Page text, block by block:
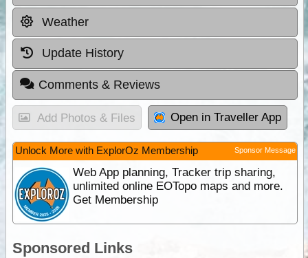
Weather
Update History
Comments & Reviews
Add Photos & Files Open in Traveller App
Unlock More with ExplorOz Membership Sponsor Message
Web App planning, Tracker trip sharing,
unlimited online EOTopo maps and more.
Get Membership
Sponsored Links